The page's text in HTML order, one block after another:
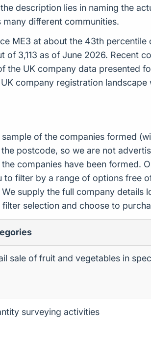
description lies in naming the
different communities.
ME3 at about the 43th
of 3,113 as of June 2026. Recent
the UK company data presented
company registration
sample of the companies formed
postcode, so we are not
companies have been formed.
to filter by a range of options free
supply the full company details
selection and choose to
sale of fruit and vegetables in
surveying activities